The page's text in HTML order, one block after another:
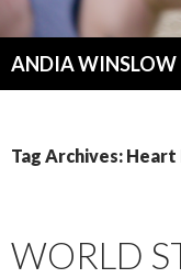
ANDIA WINSLOW
Tag Archives:
WORLD